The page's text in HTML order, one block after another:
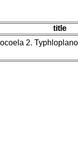
title
2.